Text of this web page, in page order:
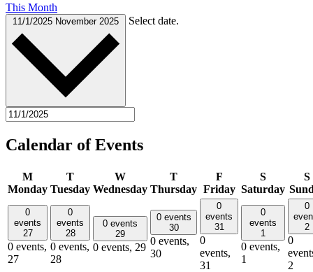
This Month
11/1/2025 November 2025 Select date.
Calendar of Events
M
Monday
T
Tuesday
W
Wednesday
T
Thursday
F
Friday
S
Saturday
S
0
events
27
0 events,
27
0
events
28
0 events,
28
0 events
29
0 events, 29
0 events
30
0 events,
30
0
events
31
0
events,
31
0
events
1
0 events,
1
0
2
0
2